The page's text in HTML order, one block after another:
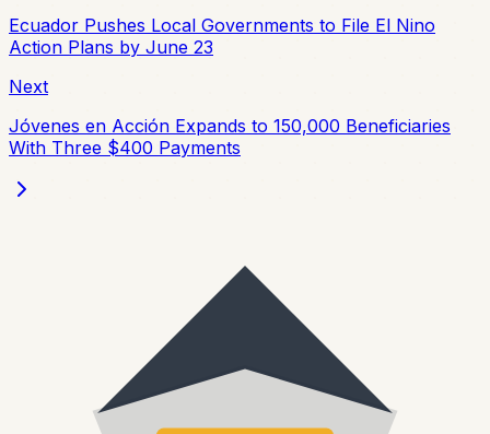
Ecuador Pushes Local Governments to File El Nino
Action Plans by June 23
Next
Jóvenes en Acción Expands to 150,000 Beneficiaries
With Three $400 Payments